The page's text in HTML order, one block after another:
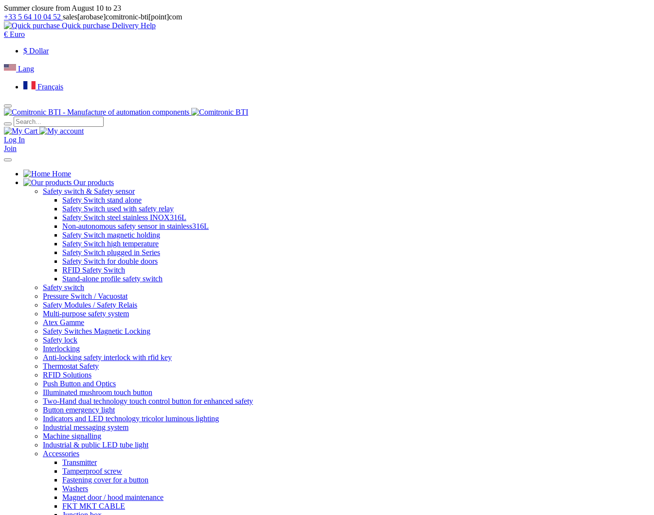
Summer closure from August 10 to 23
+33 5 64 10 04 52 sales[arobase]comitronic-bti[point]com
Quick purchase Delivery Help
€ Euro
$ Dollar
Lang
Français
Log In
Join
Home
Our products
Safety switch & Safety sensor
Safety Switch stand alone
Safety Switch used with safety relay
Safety Switch steel stainless INOX316L
Non-autonomous safety sensor in stainless316L
Safety Switch magnetic holding
Safety Switch high temperature
Safety Switch plugged in Series
Safety Switch for double doors
RFID Safety Switch
Stand-alone profile safety switch
Safety switch
Pressure Switch / Vacuostat
Safety Modules / Safety Relais
Multi-purpose safety system
Atex Gamme
Safety Switches Magnetic Locking
Safety lock
Interlocking
Anti-locking safety interlock with rfid key
Thermostat Safety
RFID Solutions
Push Button and Optics
Illuminated mushroom touch button
Two-Hand dual technology touch control button for enhanced safety
Button emergency light
Indicators and LED technology tricolor luminous lighting
Industrial messaging system
Machine signalling
Industrial & public LED tube light
Accessories
Transmitter
Tamperproof screw
Fastening cover for a button
Washers
Magnet door / hood maintenance
FKT MKT CABLE